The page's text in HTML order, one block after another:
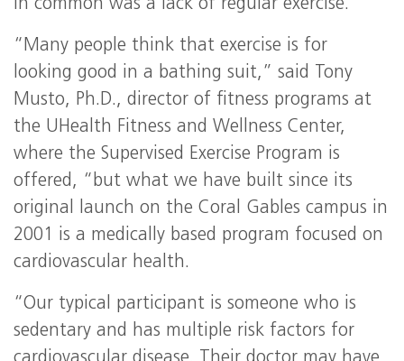
in common was a lack of regular exercise.
“Many people think that exercise is for
looking good in a bathing suit,” said Tony
Musto, Ph.D., director of fitness programs at
the UHealth Fitness and Wellness Center,
where the Supervised Exercise Program is
offered, “but what we have built since its
original launch on the Coral Gables campus in
2001 is a medically based program focused on
cardiovascular health.
“Our typical participant is someone who is
sedentary and has multiple risk factors for